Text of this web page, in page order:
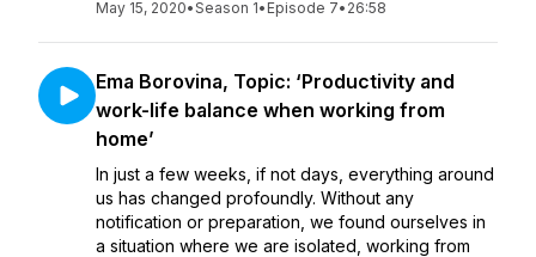
May 15, 2020•Season 1• Episode 7• 26:58
Ema Borovina, Topic: ‘Productivity and
work-life balance when working from
home’
In just a few weeks, if not days, everything around
us has changed profoundly. Without any
notification or preparation, we found ourselves in
a situation where we are isolated, working from